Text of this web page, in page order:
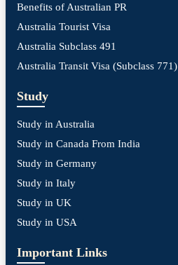
Benefits of Australian PR
Australia Tourist Visa
Australia Subclass 491
Australia Transit Visa (Subclass 771)
Study
Study in Australia
Study in Canada From India
Study in Germany
Study in Italy
Study in UK
Study in USA
Important Links